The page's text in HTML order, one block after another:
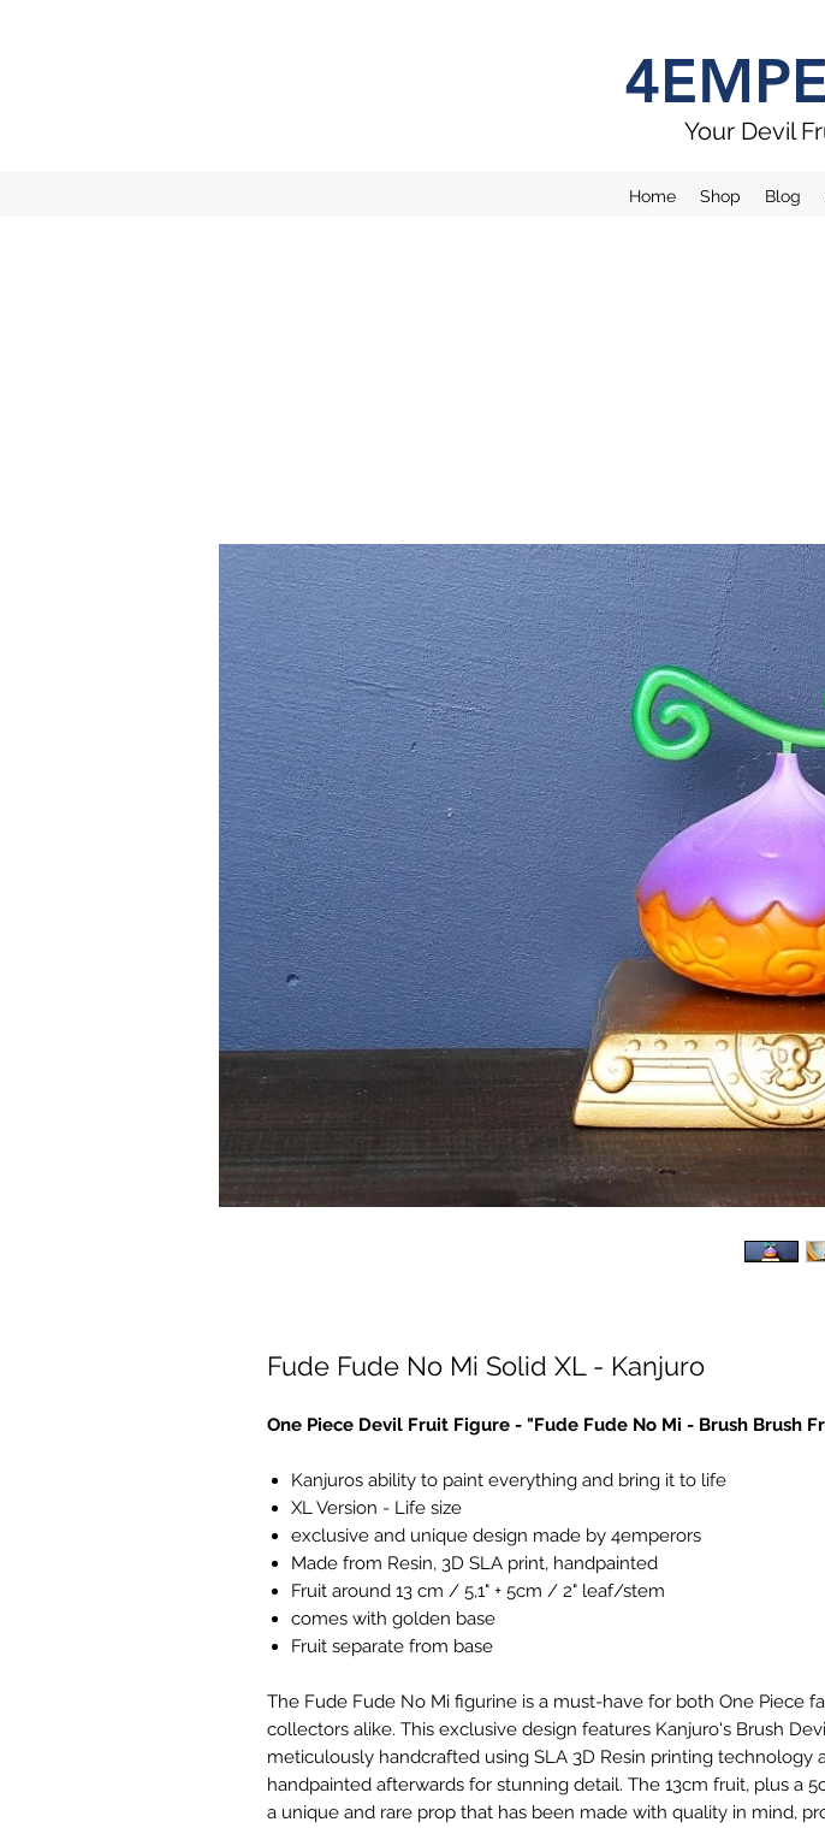
Your Devil
Home Shop Blog
Fude Fude No Mi Solid XL - Kanjuro
One Piece Devil Fruit Figure - "Fude Fude No Mi - Brush Brush
Kanjuros ability to paint everything and bring it to life
XL Version - Life size
exclusive and unique design made by 4emperors
Made from Resin, 3D SLA print, handpainted
Fruit around 13 cm / 5,1" + 5cm / 2" leaf/stem
comes with golden base
Fruit separate from base
The Fude Fude No Mi figurine is a must-have for both One Piece
collectors alike. This exclusive design features Kanjuro's Brush
meticulously handcrafted using SLA 3D Resin printing technology
handpainted afterwards for stunning detail. The 13cm fruit, plus a
a unique and rare prop that has been made with quality in mind,